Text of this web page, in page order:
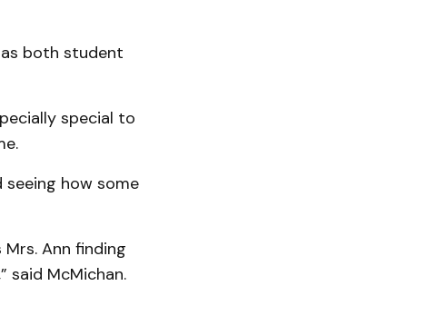
both student
special to
seeing how some
Ann finding
said McMichan.